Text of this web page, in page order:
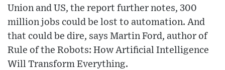
Union and US, the report further notes, 300
million jobs could be lost to automation. And
that could be dire, says Martin Ford, author of
Rule of the Robots: How Artificial Intelligence
Will Transform Everything.